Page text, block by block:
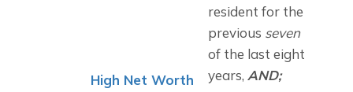
High Net Worth
resident for the
previous seven
of the last eight
years, AND;